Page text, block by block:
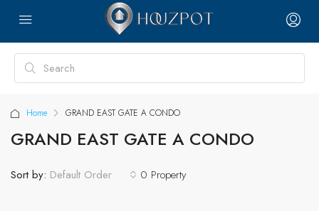
Home GRAND EAST GATE A CONDO
GRAND EAST GATE A CONDO
0 Property
Sort by: Default Order